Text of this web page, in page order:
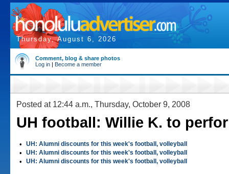
Thursday, August 6, 2026
Comment, blog & share photos
Log in | Become a member
Posted at 12:44 a.m., Thursday, October 9, 2008
UH football: Willie K. to
• UH: Alumni discounts for this week's football, volleyball
• UH: Alumni discounts for this week's football, volleyball
• UH: Alumni discounts for this week's football, volleyball